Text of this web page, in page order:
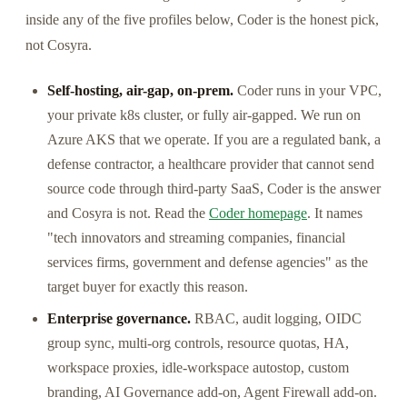
inside any of the five profiles below, Coder is the honest pick,
not Cosyra.
Self-hosting, air-gap, on-prem. Coder runs in your VPC,
your private k8s cluster, or fully air-gapped. We run on
Azure AKS that we operate. If you are a regulated bank, a
defense contractor, a healthcare provider that cannot send
source code through third-party SaaS, Coder is the answer
and Cosyra is not. Read the Coder homepage. It names
"tech innovators and streaming companies, financial
services firms, government and defense agencies" as the
target buyer for exactly this reason.
Enterprise governance. RBAC, audit logging, OIDC
group sync, multi-org controls, resource quotas, HA,
workspace proxies, idle-workspace autostop, custom
branding, AI Governance add-on, Agent Firewall add-on.